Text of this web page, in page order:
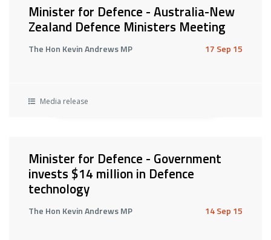
Minister for Defence - Australia-New
Zealand Defence Ministers Meeting
The Hon Kevin Andrews MP 17 Sep 15
Media release
Minister for Defence - Government
invests $14 million in Defence
technology
The Hon Kevin Andrews MP 14 Sep 15